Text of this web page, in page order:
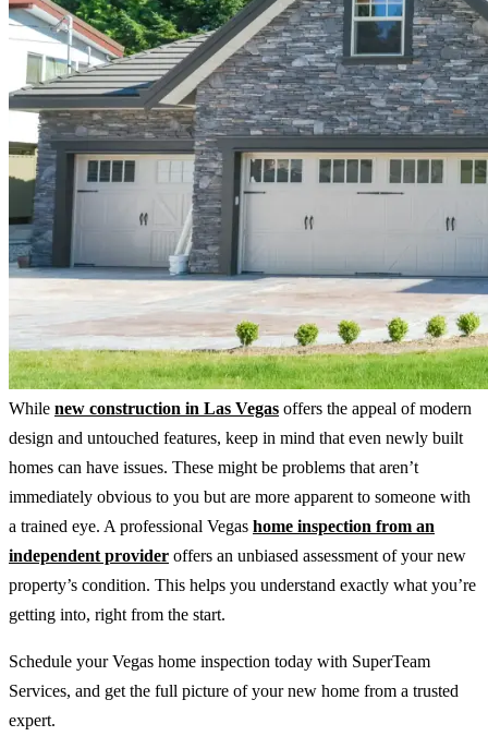
While new construction in Las Vegas offers the appeal of modern
design and untouched features, keep in mind that even newly built
homes can have issues. These might be problems that aren’t
immediately obvious to you but are more apparent to someone with
a trained eye. A professional Vegas home inspection from an
independent provider offers an unbiased assessment of your new
property’s condition. This helps you understand exactly what you’re
getting into, right from the start.
Schedule your Vegas home inspection today with SuperTeam
Services, and get the full picture of your new home from a trusted
expert.